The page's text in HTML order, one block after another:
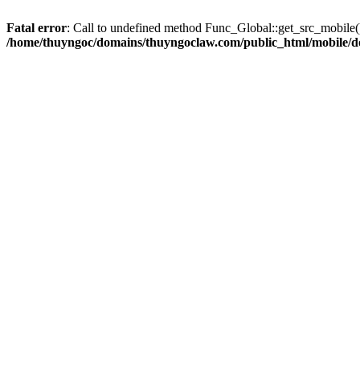
Fatal error: Call to undefined method
/home/thuyngoc/domains/thuyngoclaw.com/public_html/mobile/